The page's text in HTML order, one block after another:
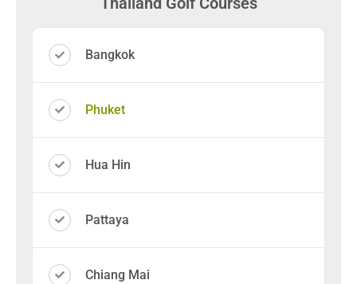
Bangkok
Phuket
Hua Hin
Pattaya
Chiang Mai